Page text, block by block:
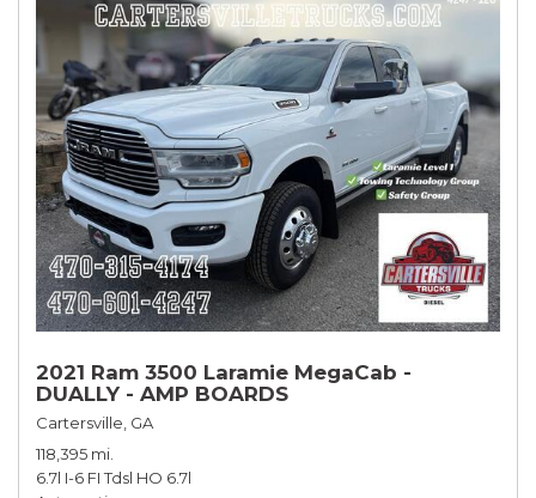
2021 Ram 3500 Laramie MegaCab -
DUALLY - AMP BOARDS
Cartersville, GA
118,395 mi.
6.7l I-6 FI Tdsl HO 6.7l